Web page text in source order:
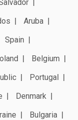
Aruba
Spain
Belgium
Portugal
Denmark
Bulgaria